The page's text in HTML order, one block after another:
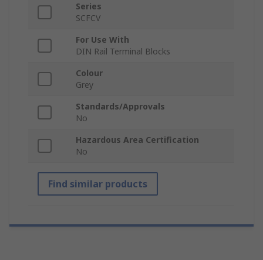
Series
SCFCV
For Use With
DIN Rail Terminal Blocks
Colour
Grey
Standards/Approvals
No
Hazardous Area Certification
No
Find similar products